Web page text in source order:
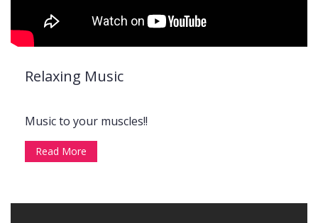
Relaxing Music
Music to your muscles!!
Read More